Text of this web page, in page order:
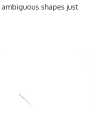
shapes just